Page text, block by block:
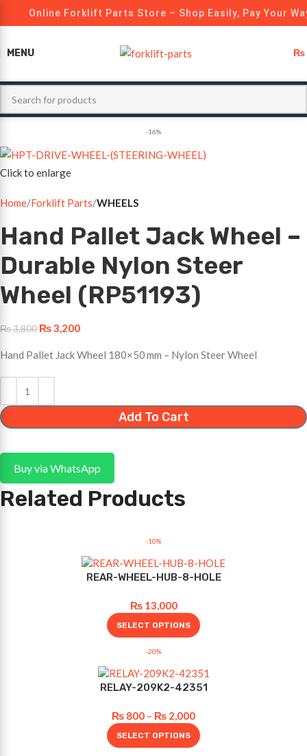
Online Forklift Parts Store – Shop Easily, Pay Your
MENU ₨
-16%
Click to enlarge
Home Forklift Parts WHEELS
Hand Pallet Jack Wheel –
Durable Nylon Steer
Wheel (RP51193)
₨3,800 ₨3,200
Hand Pallet Jack Wheel 180×50 mm – Nylon Steer Wheel
Add To Cart
Buy via WhatsApp
Related Products
-10%
REAR-WHEEL-HUB-8-HOLE
₨13,000
SELECT OPTIONS
-20%
RELAY-209K2-42351
₨ 800 – ₨ 2,000
SELECT OPTIONS